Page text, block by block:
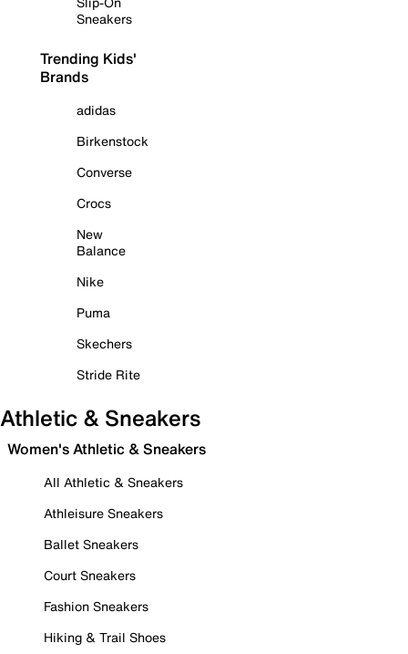
Sneakers
Trending Kids'
Brands
adidas
Birkenstock
Converse
Crocs
New
Balance
Nike
Puma
Skechers
Stride Rite
Athletic & Sneakers
Women's Athletic & Sneakers
All Athletic & Sneakers
Athleisure Sneakers
Ballet Sneakers
Court Sneakers
Fashion Sneakers
Hiking & Trail Shoes